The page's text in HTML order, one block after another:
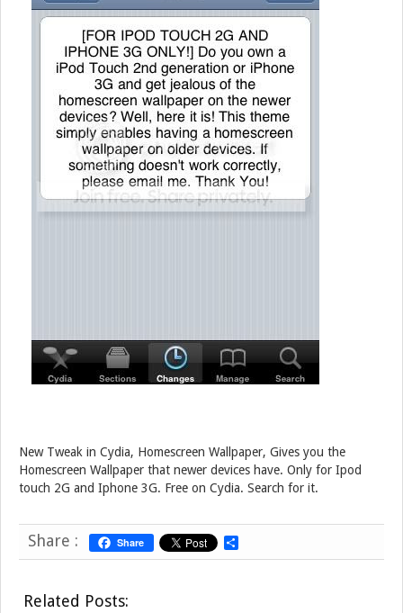
New Tweak in Cydia, Homescreen Wallpaper, Gives you the
Homescreen Wallpaper that newer devices have. Only for Ipod
touch 2G and Iphone 3G. Free on Cydia. Search for it.
Share : Share
h
Related Posts: